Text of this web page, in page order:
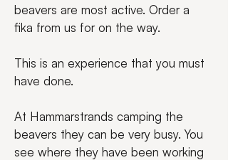
beavers are most active. Order a
fika from us for on the way.
This is an experience that you must
have done.
At Hammarstrands camping the
beavers they can be very busy. You
see where they have been working